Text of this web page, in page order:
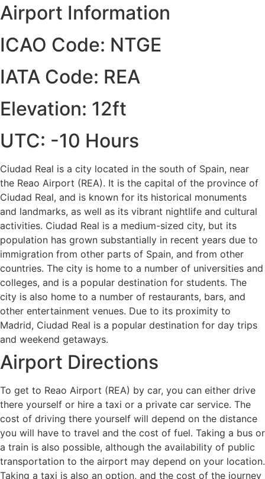
Airport Information
ICAO Code: NTGE
IATA Code: REA
Elevation: 12ft
UTC: -10 Hours
Ciudad Real is a city located in the south of Spain, near
the Reao Airport (REA). It is the capital of the province of
Ciudad Real, and is known for its historical monuments
and landmarks, as well as its vibrant nightlife and cultural
activities. Ciudad Real is a medium-sized city, but its
population has grown substantially in recent years due to
immigration from other parts of Spain, and from other
countries. The city is home to a number of universities and
colleges, and is a popular destination for students. The
city is also home to a number of restaurants, bars, and
other entertainment venues. Due to its proximity to
Madrid, Ciudad Real is a popular destination for day trips
and weekend getaways.
Airport Directions
To get to Reao Airport (REA) by car, you can either drive
there yourself or hire a taxi or a private car service. The
cost of driving there yourself will depend on the distance
you will have to travel and the cost of fuel. Taking a bus or
a train is also possible, although the availability of public
transportation to the airport may depend on your location.
Taking a taxi is also an option, and the cost of the journey